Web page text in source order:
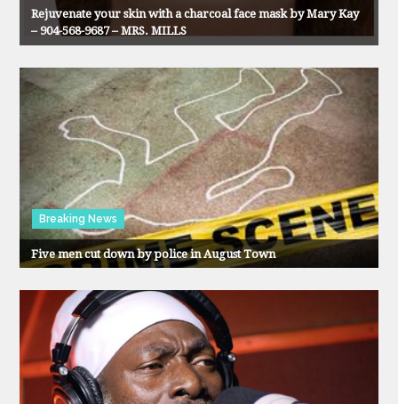
Rejuvenate your skin with a charcoal face mask by Mary Kay
– 904-568-9687 – MRS. MILLS
Breaking News
Five men cut down by police in August Town